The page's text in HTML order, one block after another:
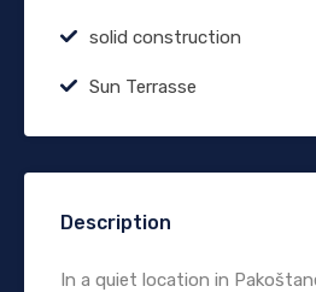
solid construction
Sun Terrasse
Description
In a quiet location in